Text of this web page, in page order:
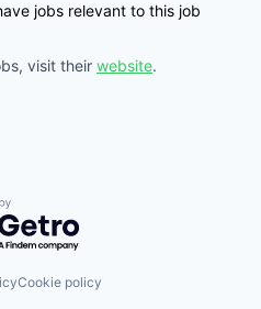
jobs relevant to this job
visit their website.
by Getro.com
Cookie policy